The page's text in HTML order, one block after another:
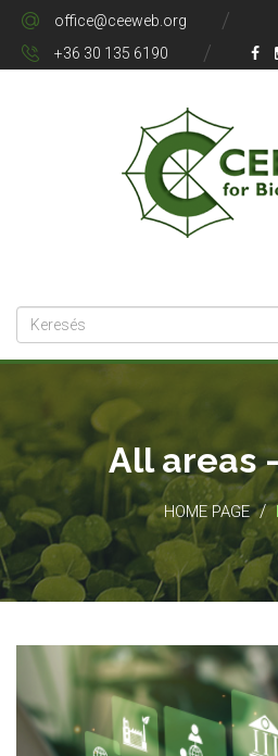
office@ceeweb.org
+36 30 135 6190
All areas
HOME PAGE /